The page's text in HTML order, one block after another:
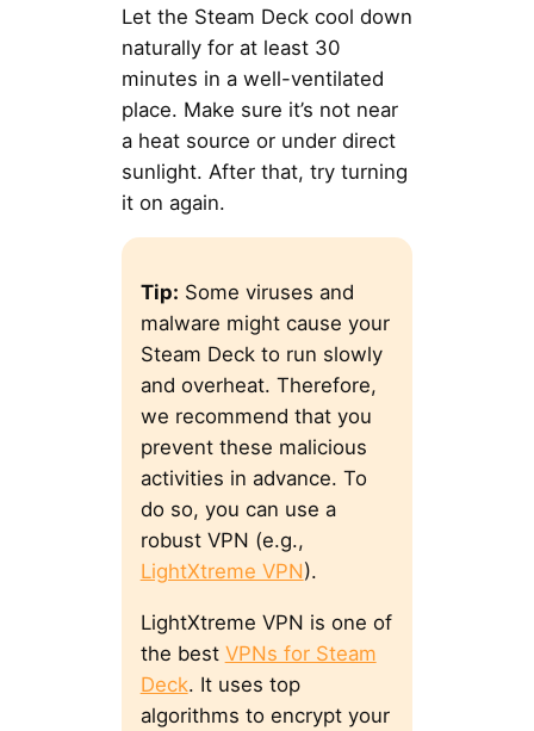
Let the Steam Deck cool down
naturally for at least 30
minutes in a well-ventilated
place. Make sure it’s not near
a heat source or under direct
sunlight. After that, try turning
it on again.
Tip: Some viruses and
malware might cause your
Steam Deck to run slowly
and overheat. Therefore,
we recommend that you
prevent these malicious
activities in advance. To
do so, you can use a
robust VPN (e.g.,
LightXtreme VPN).
LightXtreme VPN is one of
the best VPNs for Steam
Deck. It uses top
algorithms to encrypt your